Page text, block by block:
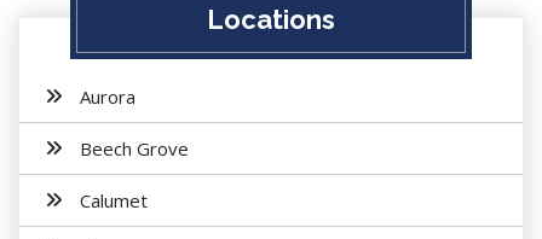
Locations
Aurora
Beech Grove
Calumet